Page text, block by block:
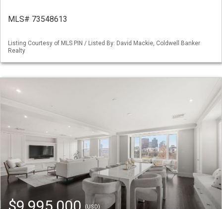
MLS# 73548613
Listing Courtesy of MLS PIN / Listed By: David Mackie, Coldwell Banker
Realty
(USD)